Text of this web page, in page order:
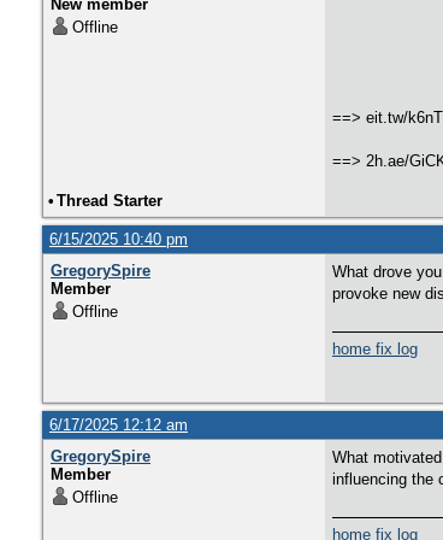
New member
Offline
==> eit.tw/
==> 2h.ae/
• Thread Starter
6/15/2025 10:40 pm
GregorySpire
Member
Offline
What drove
provoke new
home fix log
6/17/2025 12:12 am
GregorySpire
Member
Offline
What
influencing the
home fix log